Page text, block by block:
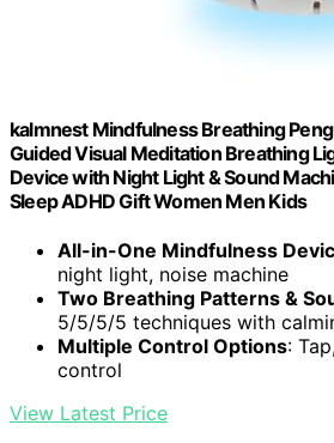
kalmnest Mindfulness Breathing
Guided Visual Meditation Breathing
Device with Night Light & Sound
Sleep ADHD Gift Women Men Kids
All-in-One Mindfulness
night light, noise machine
Two Breathing Patterns &
5/5/5/5 techniques with
Multiple Control Options:
control
View Latest Price